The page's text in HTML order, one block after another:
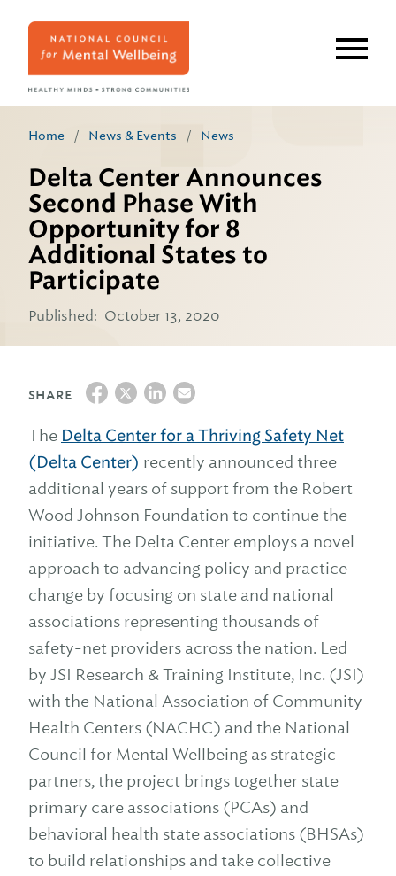
Home / News & Events / News
Delta Center Announces
Second Phase With
Opportunity for 8
Additional States to
Participate
Published: October 13, 2020
SHARE
The Delta Center for a Thriving Safety Net
(Delta Center) recently announced three
additional years of support from the Robert
Wood Johnson Foundation to continue the
initiative. The Delta Center employs a novel
approach to advancing policy and practice
change by focusing on state and national
associations representing thousands of
safety-net providers across the nation. Led
by JSI Research & Training Institute, Inc. (JSI)
with the National Association of Community
Health Centers (NACHC) and the National
Council for Mental Wellbeing as strategic
partners, the project brings together state
primary care associations (PCAs) and
behavioral health state associations (BHSAs)
to build relationships and take collective